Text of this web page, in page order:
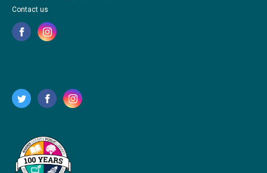
Contact us